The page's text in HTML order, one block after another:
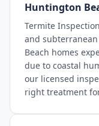
Huntington
Termite
and
Beach homes
due to coastal
our licensed
right treatment